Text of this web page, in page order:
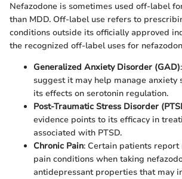
Nefazodone is sometimes used off-label
than MDD. Off-label use refers to
conditions outside its officially approved
the recognized off-label uses for
Generalized Anxiety Disorder (GAD)
suggest it may help manage anxiety
its effects on serotonin regulation.
Post-Traumatic Stress Disorder
evidence points to its efficacy in
associated with PTSD.
Chronic Pain: Certain patients
pain conditions when taking
antidepressant properties that may